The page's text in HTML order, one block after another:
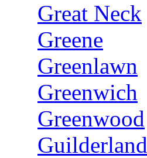
Great Neck
Greene
Greenlawn
Greenwich
Greenwood
Guilderland